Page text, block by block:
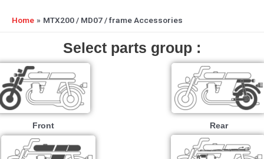
Home MTX200 / MD07 / frame Accessories
Select parts group :
Front Rear